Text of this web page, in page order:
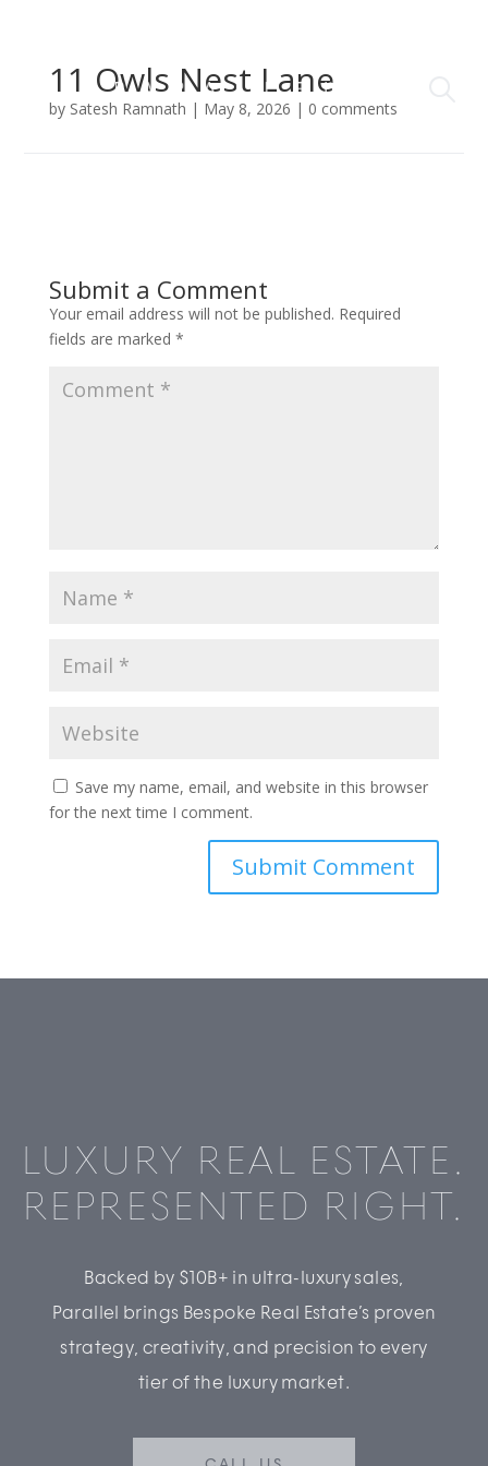
11 Owls Nest Lane
by Satesh Ramnath | May 8, 2026 | 0 comments
Submit a Comment
Your email address will not be published. Required
fields are marked *
Save my name, email, and website in this browser
for the next time I comment.
LUXURY REAL ESTATE.
REPRESENTED RIGHT.
Backed by $10B+ in ultra-luxury sales,
Parallel brings Bespoke Real Estate’s proven
strategy, creativity, and precision to every
tier of the luxury market.